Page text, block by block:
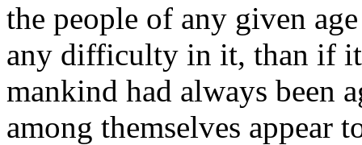
the people of any given
any difficulty in it, than if
mankind had always been
among themselves appear